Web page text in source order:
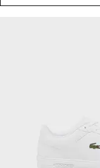
crocodile’s watchful eye.